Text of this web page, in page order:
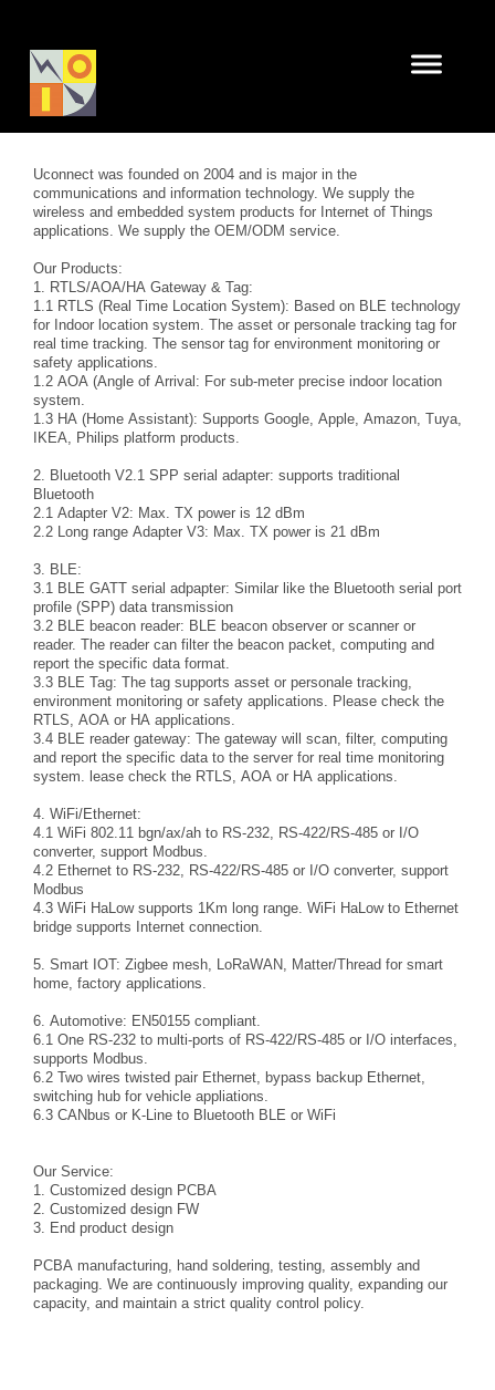
Uconnect was founded on 2004 and is major in the
communications and information technology. We supply the
wireless and embedded system products for Internet of Things
applications. We supply the OEM/ODM service.
Our Products:
1. RTLS/AOA/HA Gateway & Tag:
1.1 RTLS (Real Time Location System): Based on BLE technology
for Indoor location system. The asset or personale tracking tag for
real time tracking. The sensor tag for environment monitoring or
safety applications.
1.2 AOA (Angle of Arrival: For sub-meter precise indoor location
system.
1.3 HA (Home Assistant): Supports Google, Apple, Amazon, Tuya,
IKEA, Philips platform products.
2. Bluetooth V2.1 SPP serial adapter: supports traditional
Bluetooth
2.1 Adapter V2: Max. TX power is 12 dBm
2.2 Long range Adapter V3: Max. TX power is 21 dBm
3. BLE:
3.1 BLE GATT serial adpapter: Similar like the Bluetooth serial port
profile (SPP) data transmission
3.2 BLE beacon reader: BLE beacon observer or scanner or
reader. The reader can filter the beacon packet, computing and
report the specific data format.
3.3 BLE Tag: The tag supports asset or personale tracking,
environment monitoring or safety applications. Please check the
RTLS, AOA or HA applications.
3.4 BLE reader gateway: The gateway will scan, filter, computing
and report the specific data to the server for real time monitoring
system. lease check the RTLS, AOA or HA applications.
4. WiFi/Ethernet:
4.1 WiFi 802.11 bgn/ax/ah to RS-232, RS-422/RS-485 or I/O
converter, support Modbus.
4.2 Ethernet to RS-232, RS-422/RS-485 or I/O converter, support
Modbus
4.3 WiFi HaLow supports 1Km long range. WiFi HaLow to Ethernet
bridge supports Internet connection.
5. Smart IOT: Zigbee mesh, LoRaWAN, Matter/Thread for smart
home, factory applications.
6. Automotive: EN50155 compliant.
6.1 One RS-232 to multi-ports of RS-422/RS-485 or I/O interfaces,
supports Modbus.
6.2 Two wires twisted pair Ethernet, bypass backup Ethernet,
switching hub for vehicle appliations.
6.3 CANbus or K-Line to Bluetooth BLE or WiFi
Our Service:
1. Customized design PCBA
2. Customized design FW
3. End product design
PCBA manufacturing, hand soldering, testing, assembly and
packaging. We are continuously improving quality, expanding our
capacity, and maintain a strict quality control policy.